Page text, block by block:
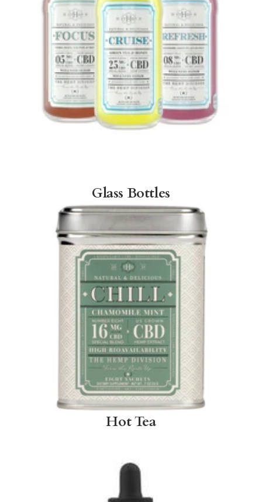
Glass Bottles
Hot Tea